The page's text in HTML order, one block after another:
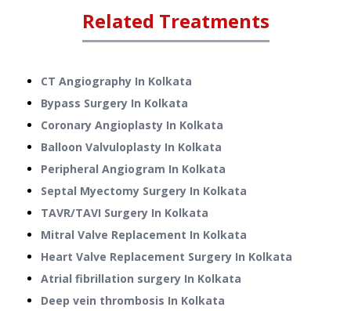
Related Treatments
CT Angiography In Kolkata
Bypass Surgery In Kolkata
Coronary Angioplasty In Kolkata
Balloon Valvuloplasty In Kolkata
Peripheral Angiogram In Kolkata
Septal Myectomy Surgery In Kolkata
TAVR/TAVI Surgery In Kolkata
Mitral Valve Replacement In Kolkata
Heart Valve Replacement Surgery In Kolkata
Atrial fibrillation surgery In Kolkata
Deep vein thrombosis In Kolkata